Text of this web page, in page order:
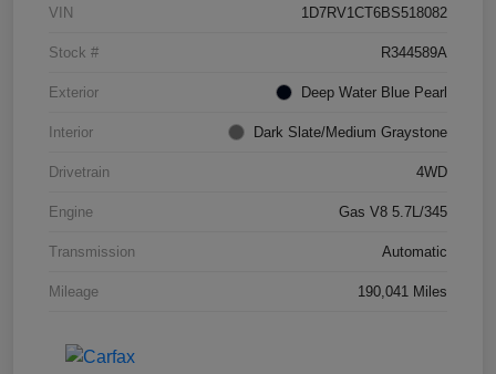
VIN 1D7RV1CT6BS518082
Stock # R344589A
Exterior Deep Water Blue Pearl
Interior Dark Slate/Medium Graystone
Drivetrain 4WD
Engine Gas V8 5.7L/345
Transmission Automatic
Mileage 190,041 Miles